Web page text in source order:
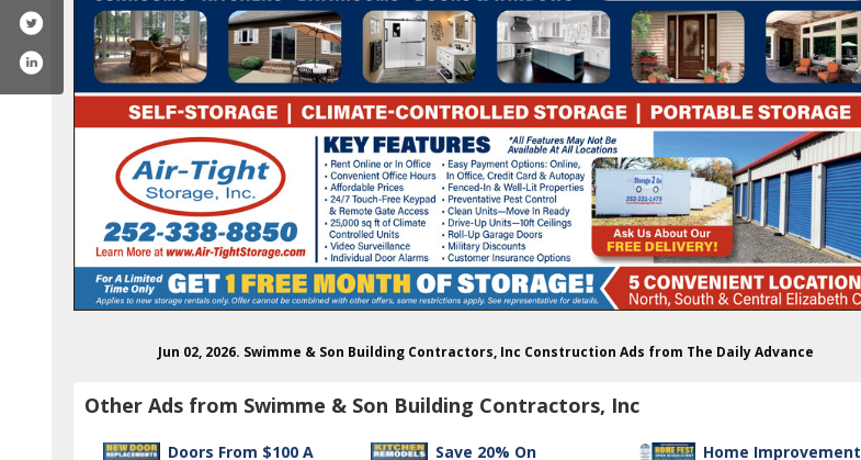
Jun 02, 2026. Swimme & Son Building Contractors, Inc Construction Ads from The Daily Advance
Other Ads from Swimme & Son Building Contractors, Inc
Doors From $100 A
Save 20% On
Home Improvement